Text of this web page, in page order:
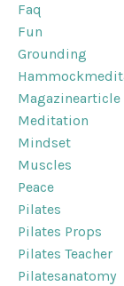
Faq
Fun
Grounding
Magazinearticle
Meditation
Mindset
Muscles
Peace
Pilates
Pilates Props
Pilates Teacher
Pilatesanatomy